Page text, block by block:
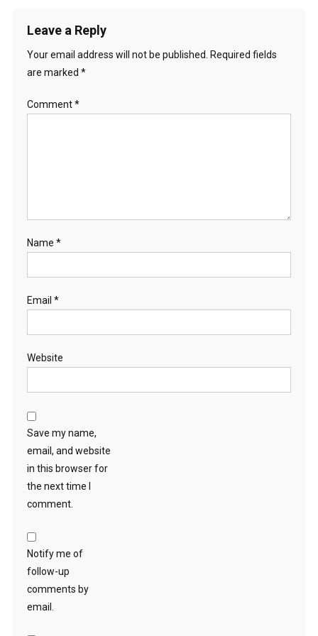
Leave a Reply
Your email address will not be published. Required fields
are marked *
Comment*
Name *
Email *
Website
Save my name,
email, and website
in this browser for
the next time I
comment.
Notify me of
follow-up
comments by
email.